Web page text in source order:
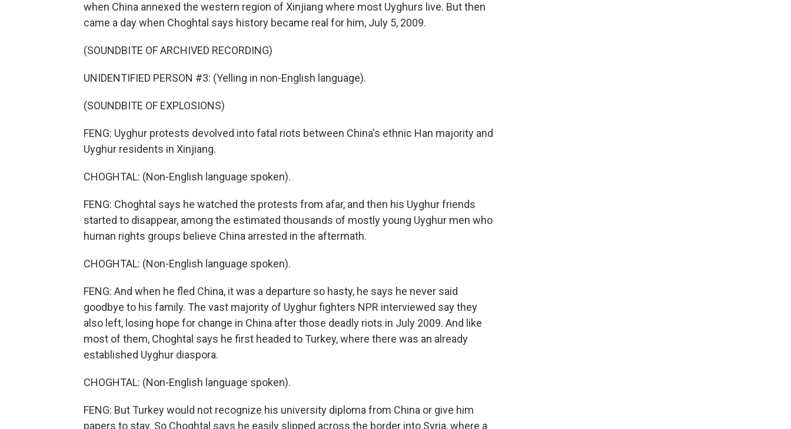
when China annexed the western region of Xinjiang where most Uyghurs live. But then
came a day when Choghtal says history became real for him, July 5, 2009.
(SOUNDBITE OF ARCHIVED RECORDING)
UNIDENTIFIED PERSON #3: (Yelling in non-English language).
(SOUNDBITE OF EXPLOSIONS)
FENG: Uyghur protests devolved into fatal riots between China's ethnic Han majority and
Uyghur residents in Xinjiang.
CHOGHTAL: (Non-English language spoken).
FENG: Choghtal says he watched the protests from afar, and then his Uyghur friends
started to disappear, among the estimated thousands of mostly young Uyghur men who
human rights groups believe China arrested in the aftermath.
CHOGHTAL: (Non-English language spoken).
FENG: And when he fled China, it was a departure so hasty, he says he never said
goodbye to his family. The vast majority of Uyghur fighters NPR interviewed say they
also left, losing hope for change in China after those deadly riots in July 2009. And like
most of them, Choghtal says he first headed to Turkey, where there was an already
established Uyghur diaspora.
CHOGHTAL: (Non-English language spoken).
FENG: But Turkey would not recognize his university diploma from China or give him
papers to stay. So Choghtal says he easily slipped across the border into Syria, where a